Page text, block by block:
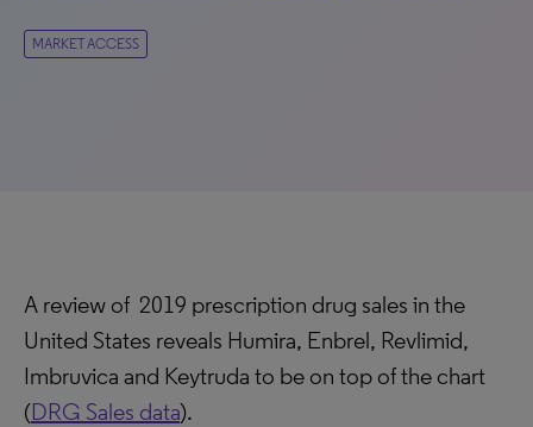
MARKET ACCESS
A review of 2019 prescription drug sales in the
United States reveals Humira, Enbrel, Revlimid,
Imbruvica and Keytruda to be on top of the chart
(DRG Sales data).